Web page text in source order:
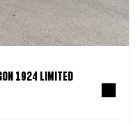
1924 LIMITED